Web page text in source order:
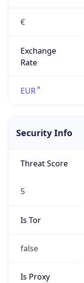
€
Exchange
Rate
EUR
Security Info
Threat Score
5
Is Tor
false
Is Proxy